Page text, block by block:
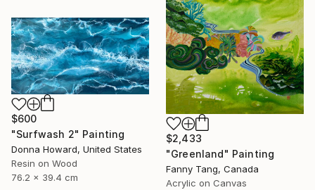
$2,433
"Greenland" Painting
Fanny Tang, Canada
Acrylic on Canvas
$600
"Surfwash 2" Painting
Donna Howard, United States
Resin on Wood
76.2 x 39.4 cm